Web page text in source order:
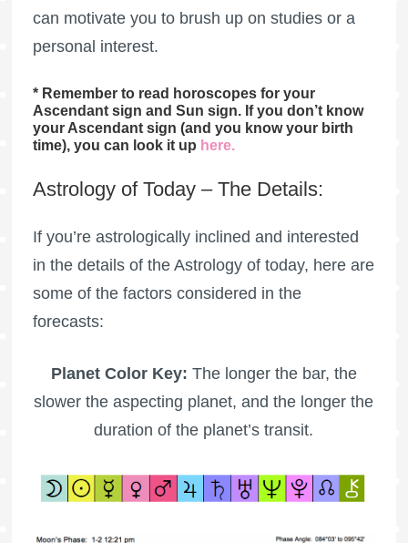
can motivate you to brush up on studies or a
personal interest.
* Remember to read horoscopes for your
Ascendant sign and Sun sign. If you don’t know
your Ascendant sign (and you know your birth
time), you can look it up here.
Astrology of Today – The Details:
If you’re astrologically inclined and interested
in the details of the Astrology of today, here are
some of the factors considered in the
forecasts:
Planet Color Key: The longer the bar, the
slower the aspecting planet, and the longer the
duration of the planet’s transit.